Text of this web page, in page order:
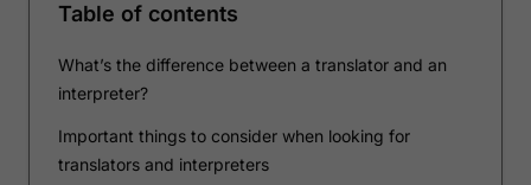
Table of contents
What’s the difference between a translator and an
interpreter?
Important things to consider when looking for
translators and interpreters